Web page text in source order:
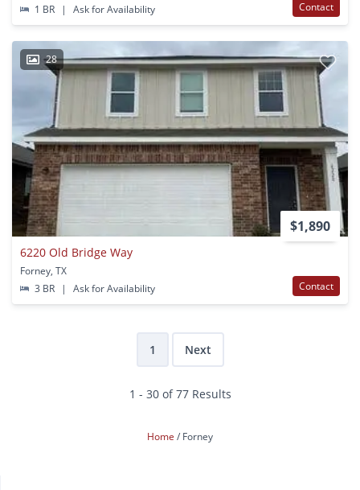
1 BR | Ask for Availability Contact
28
$1,890
6220 Old Bridge Way
Forney, TX
3 BR
| Ask for Availability Contact
1 Next
1 - 30 of 77 Results
Home Forney